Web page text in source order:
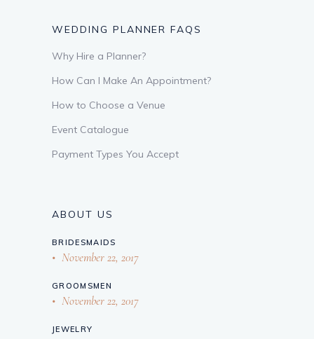
WEDDING PLANNER FAQS
Why Hire a Planner?
How Can I Make An Appointment?
How to Choose a Venue
Event Catalogue
Payment Types You Accept
ABOUT US
BRIDESMAIDS
November 22, 2017
GROOMSMEN
November 22, 2017
JEWELRY